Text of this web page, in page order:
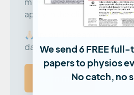
minute summaries that you
apply in the clinic.
🙏🏻 Try our Research
days!
Learn more
We send 6 FREE
papers to physios
No catch, no